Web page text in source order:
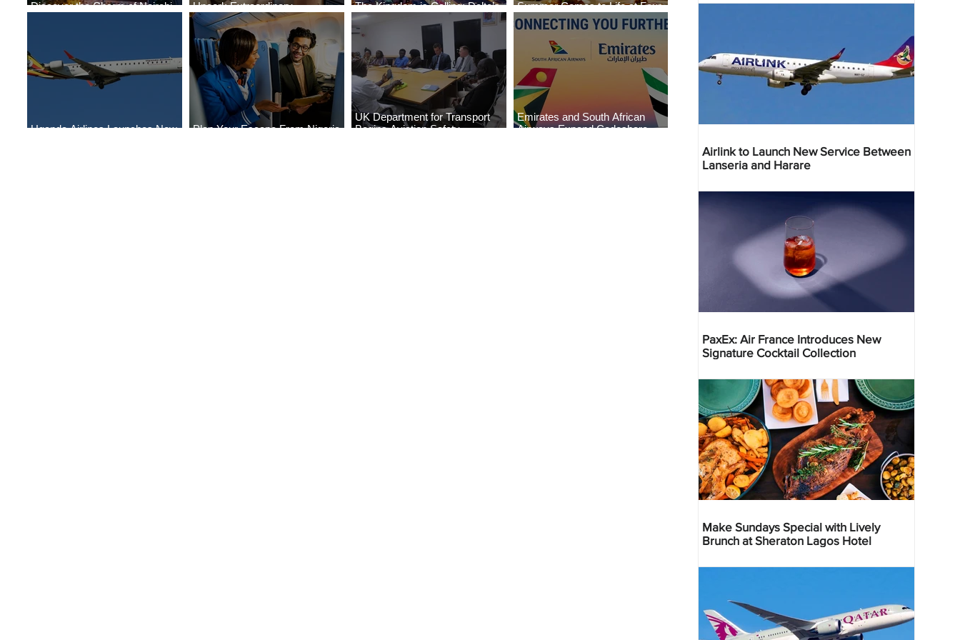
Discover the Charm of Nairobi
Uncork Extraordinary
Experiences
The Kingdom is Calling: Delta’s
Service to Riyadh Set to Begin
Summer Comes to Life at Four
Seasons Rabat at Kasr Al Bahr
Uganda Airlines Launches New
Plan Your Escape From Nigeria
UK Department for Transport
Begins Aviation Safety
Emirates and South African
Airways Expand Codeshare
Airlink to Launch New Service Between
Lanseria and Harare
PaxEx: Air France Introduces New
Signature Cocktail Collection
Make Sundays Special with Lively
Brunch at Sheraton Lagos Hotel